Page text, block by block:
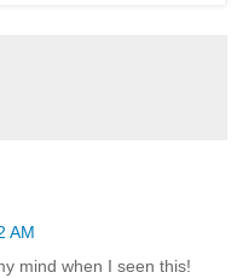
AM
mind when I seen this!